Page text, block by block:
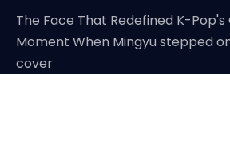
The Face That Redefined K-Pop's
Moment When Mingyu stepped
cover